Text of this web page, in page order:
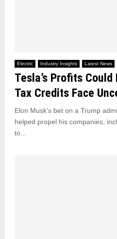
Electric Industry Insights Latest News
Tesla’s Profits Could
Tax Credits Face
Elon Musk’s bet on a Trump
helped propel his companies,
to...